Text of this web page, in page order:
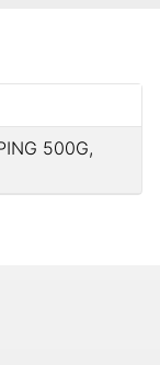
500G,